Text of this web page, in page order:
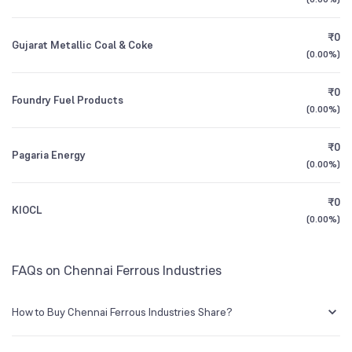
3Y CAGR
All Financials
Gujarat Metallic Coal & Coke
₹0
(0.00%)
Foundry Fuel Products
₹0
(0.00%)
Pagaria Energy
₹0
(0.00%)
KIOCL
₹0
(0.00%)
FAQs on Chennai Ferrous Industries
How to Buy Chennai Ferrous Industries Share?